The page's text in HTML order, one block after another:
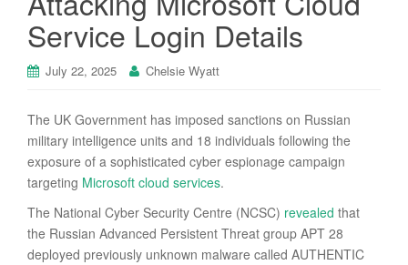
Service Login Details
July 22, 2025 Chelsie Wyatt
The UK Government has imposed sanctions on Russian
military intelligence units and 18 individuals following the
exposure of a sophisticated cyber espionage campaign
targeting Microsoft cloud services.
The National Cyber Security Centre (NCSC) revealed that
the Russian Advanced Persistent Threat group APT 28
deployed previously unknown malware called AUTHENTIC